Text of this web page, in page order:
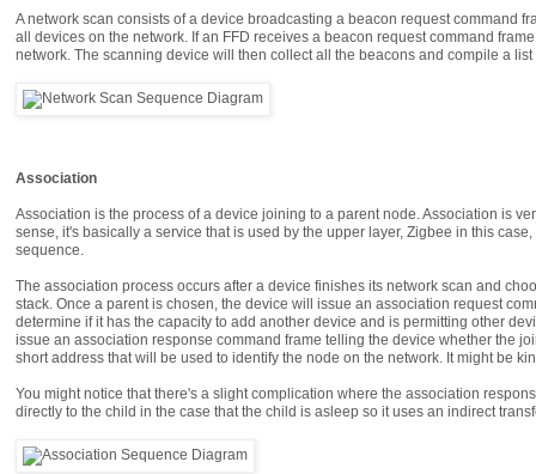
A network scan consists of a device broadcasting a beacon request command
all devices on the network. If an FFD receives a beacon request command
network. The scanning device will then collect all the beacons and compile a
Association
Association is the process of a device joining to a parent node. Association is
sense, it's basically a service that is used by the upper layer, Zigbee in this
sequence.
The association process occurs after a device finishes its network scan and
stack. Once a parent is chosen, the device will issue an association request
determine if it has the capacity to add another device and is permitting other
issue an association response command frame telling the device whether the
short address that will be used to identify the node on the network. It might be
You might notice that there's a slight complication where the association
directly to the child in the case that the child is asleep so it uses an indirect